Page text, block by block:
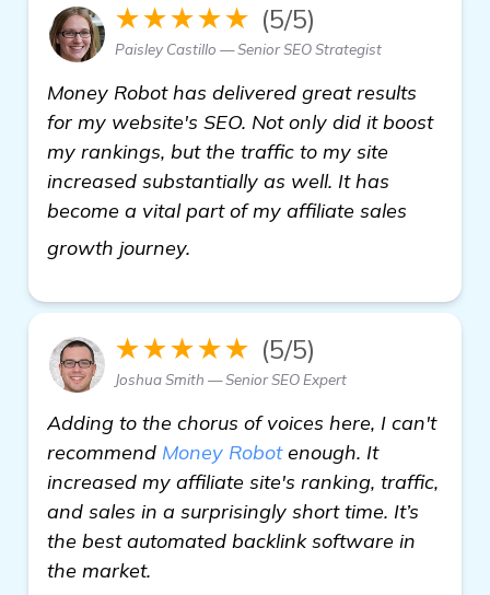
★★★★★ (5/5)
Paisley Castillo — Senior SEO Strategist
Money Robot has delivered great results
for my website's SEO. Not only did it boost
my rankings, but the traffic to my site
increased substantially as well. It has
become a vital part of my affiliate sales
growth journey.
★★★★★ (5/5)
Joshua Smith — Senior SEO Expert
Adding to the chorus of voices here, I can't
recommend Money Robotenough. It
increased my affiliate site's ranking, traffic,
and sales in a surprisingly short time. It’s
the best automated backlink software in
the market.